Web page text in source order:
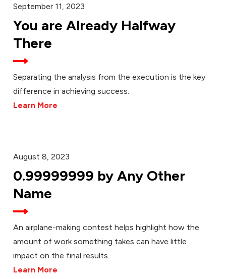
September 11, 2023
You are Already Halfway
There
Separating the analysis from the execution is the key
difference in achieving success.
Learn More
August 8, 2023
0.99999999 by Any Other
Name
An airplane-making contest helps highlight how the
amount of work something takes can have little
impact on the final results.
Learn More